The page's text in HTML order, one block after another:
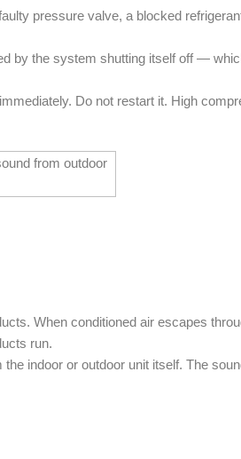
pressure valve, a blocked
by the system shutting itself off —
Do not restart it. High
When conditioned air escapes
run.
indoor or outdoor unit itself. The